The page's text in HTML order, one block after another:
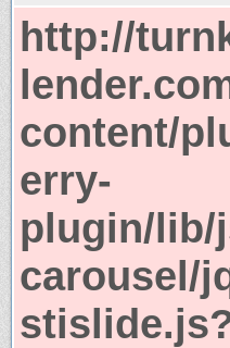
http://
content/
erry-
plugin/lib/
carousel/